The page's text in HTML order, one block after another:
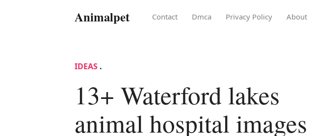
Animalpet Contact Dmca Privacy Policy About
IDEAS .
13+ Waterford lakes
animal hospital images